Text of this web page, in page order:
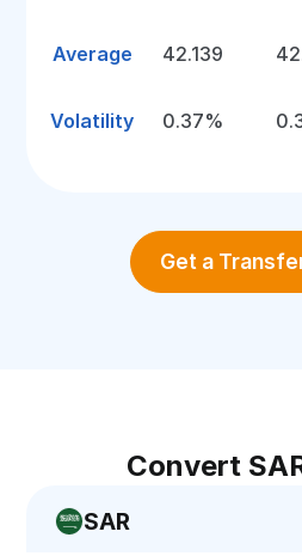
Average 42.139
Volatility 0.37%
Get a
Convert
SAR